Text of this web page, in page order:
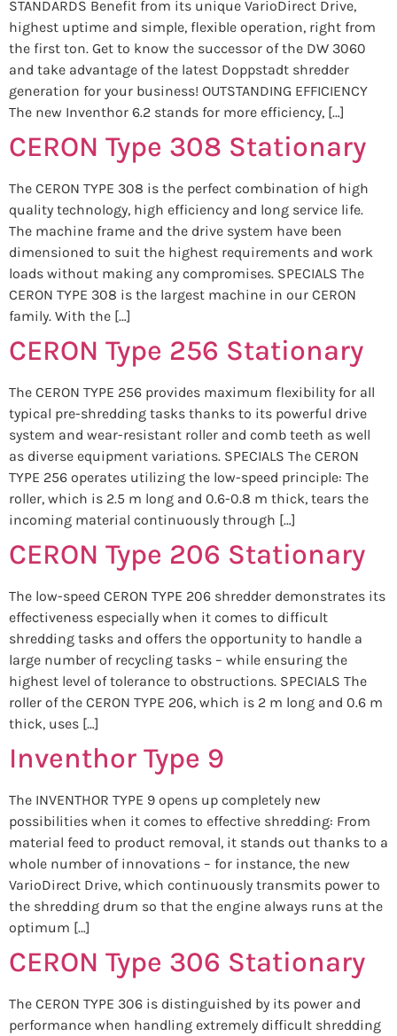
STANDARDS Benefit from its unique VarioDirect Drive,
highest uptime and simple, flexible operation, right from
the first ton. Get to know the successor of the DW 3060
and take advantage of the latest Doppstadt shredder
generation for your business! OUTSTANDING EFFICIENCY
The new Inventhor 6.2 stands for more efficiency, […]
CERON Type 308 Stationary
The CERON TYPE 308 is the perfect combination of high
quality technology, high efficiency and long service life.
The machine frame and the drive system have been
dimensioned to suit the highest requirements and work
loads without making any compromises. SPECIALS The
CERON TYPE 308 is the largest machine in our CERON
family. With the […]
CERON Type 256 Stationary
The CERON TYPE 256 provides maximum flexibility for all
typical pre-shredding tasks thanks to its powerful drive
system and wear-resistant roller and comb teeth as well
as diverse equipment variations. SPECIALS The CERON
TYPE 256 operates utilizing the low-speed principle: The
roller, which is 2.5 m long and 0.6-0.8 m thick, tears the
incoming material continuously through […]
CERON Type 206 Stationary
The low-speed CERON TYPE 206 shredder demonstrates its
effectiveness especially when it comes to difficult
shredding tasks and offers the opportunity to handle a
large number of recycling tasks – while ensuring the
highest level of tolerance to obstructions. SPECIALS The
roller of the CERON TYPE 206, which is 2 m long and 0.6 m
thick, uses […]
Inventhor Type 9
The INVENTHOR TYPE 9 opens up completely new
possibilities when it comes to effective shredding: From
material feed to product removal, it stands out thanks to a
whole number of innovations – for instance, the new
VarioDirect Drive, which continuously transmits power to
the shredding drum so that the engine always runs at the
optimum […]
CERON Type 306 Stationary
The CERON TYPE 306 is distinguished by its power and
performance when handling extremely difficult shredding